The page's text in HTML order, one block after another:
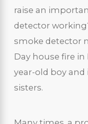
raise an
detector
smoke detector
Day house fire
year-old boy
sisters.